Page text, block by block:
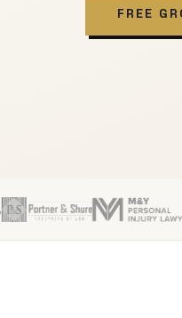
FREE